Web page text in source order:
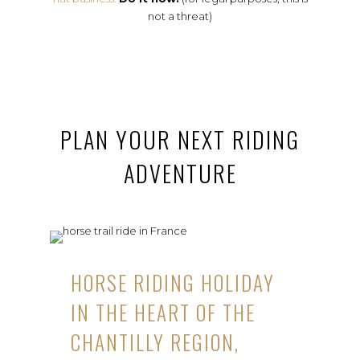
not a threat)
PLAN YOUR NEXT RIDING
ADVENTURE
HORSE RIDING HOLIDAY
IN THE HEART OF THE
CHANTILLY REGION,